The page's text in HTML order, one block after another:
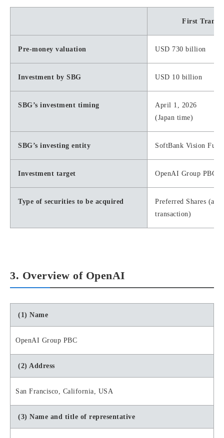
First
Pre-money valuation USD 730 billion
Investment by SBG USD 10 billion
SBG’s investment timing
April 1, 2026
(Japan time)
SBG’s investing entity SoftBank Vision
Investment target OpenAI Group PBC
Type of securities to be acquired
Preferred Shares
transaction)
3. Overview of OpenAI
(1) Name
OpenAI Group PBC
(2) Address
San Francisco, California, USA
(3) Name and title of representative